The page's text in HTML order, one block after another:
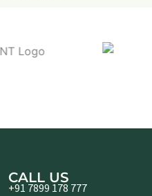
CALL US
+91 7899 178 777